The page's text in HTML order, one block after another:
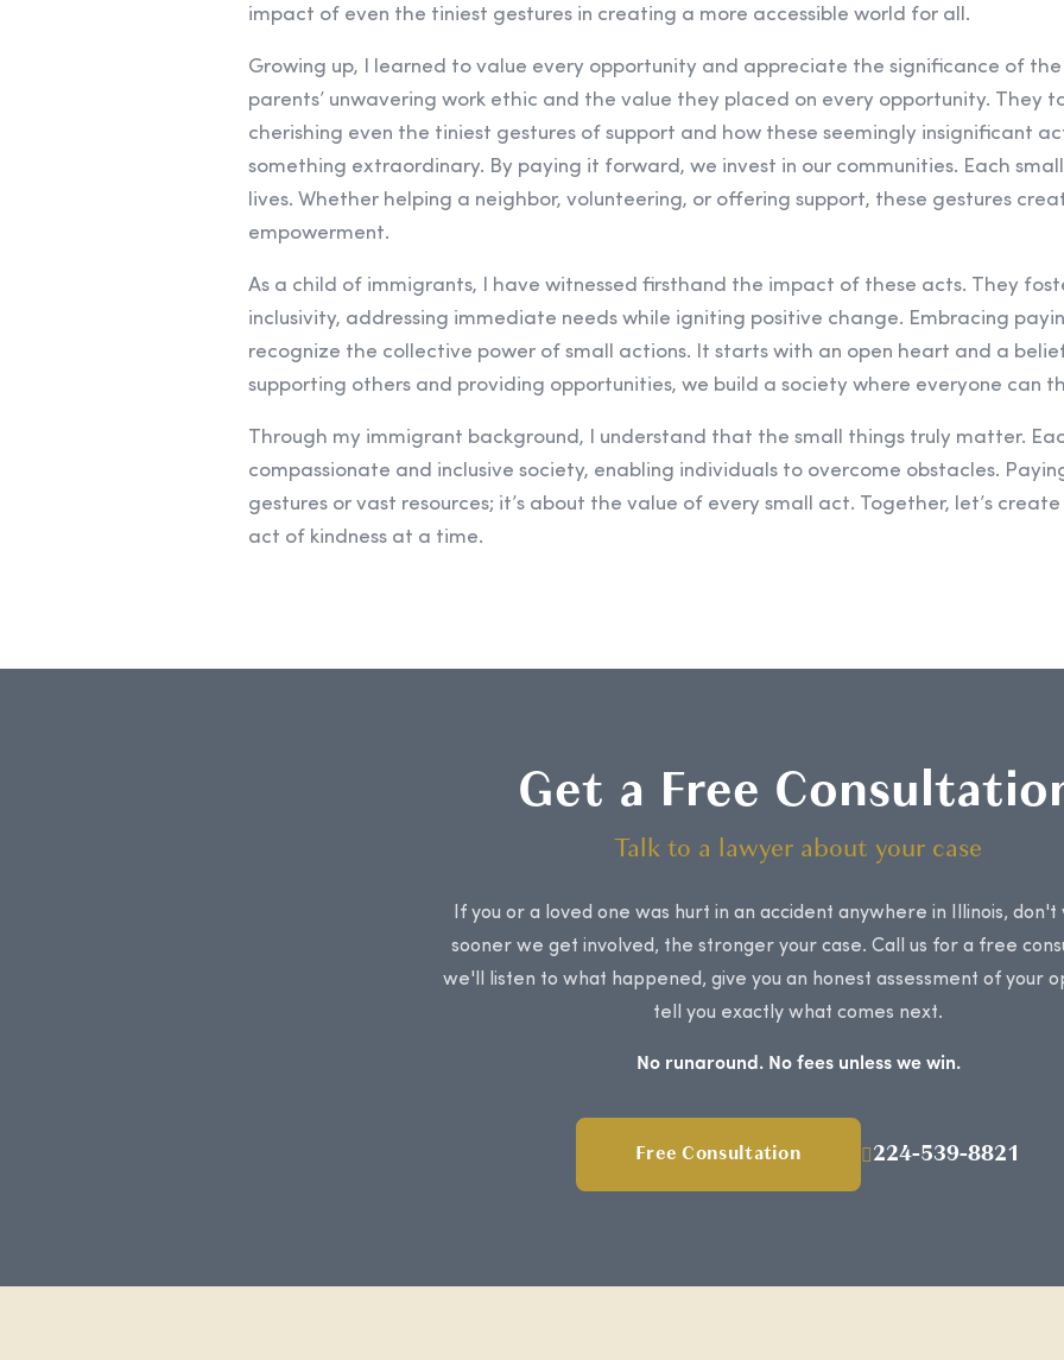
impact of even the tiniest gestures in creating a more accessible world for all.
Growing up, I learned to value every opportunity and appreciate the significance of
parents’ unwavering work ethic and the value they placed on every opportunity. They
cherishing even the tiniest gestures of support and how these seemingly insignificant
something extraordinary. By paying it forward, we invest in our communities. Each
lives. Whether helping a neighbor, volunteering, or offering support, these gestures
empowerment.
As a child of immigrants, I have witnessed firsthand the impact of these acts. They
inclusivity, addressing immediate needs while igniting positive change. Embracing
recognize the collective power of small actions. It starts with an open heart and a
supporting others and providing opportunities, we build a society where everyone can
Through my immigrant background, I understand that the small things truly matter.
compassionate and inclusive society, enabling individuals to overcome obstacles.
gestures or vast resources; it’s about the value of every small act. Together, let’s
act of kindness at a time.
Get a Free
Talk to a lawyer about your case
If you or a loved one was hurt in an accident anywhere in Illinois, don't
sooner we get involved, the stronger your case. Call us for a free
we'll listen to what happened, give you an honest assessment of your
tell you exactly what comes next.
No runaround. No fees unless we win.
Free Consultation 224-539-8821